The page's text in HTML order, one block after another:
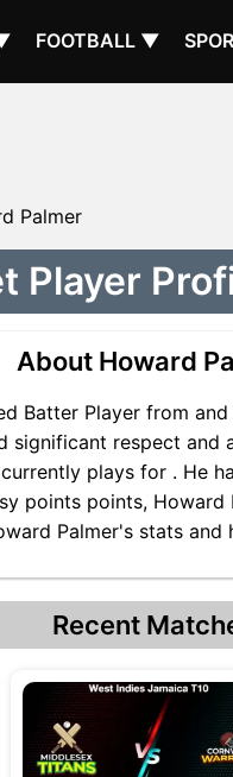
FOOTBALL ▼
Palmer
Player
About Howard
Batter Player from
significant respect
plays for . He
points points,
Palmer's stats and
Recent